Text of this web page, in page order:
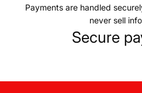
Payments are handled
never sell
Secure